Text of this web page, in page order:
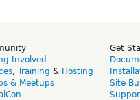
Involved
, Training & Hosting
& Meetups
Get
Site